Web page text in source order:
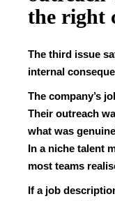
the right
The third issue
internal
The company’s
Their outreach
what was
In a niche talent
most teams
If a job